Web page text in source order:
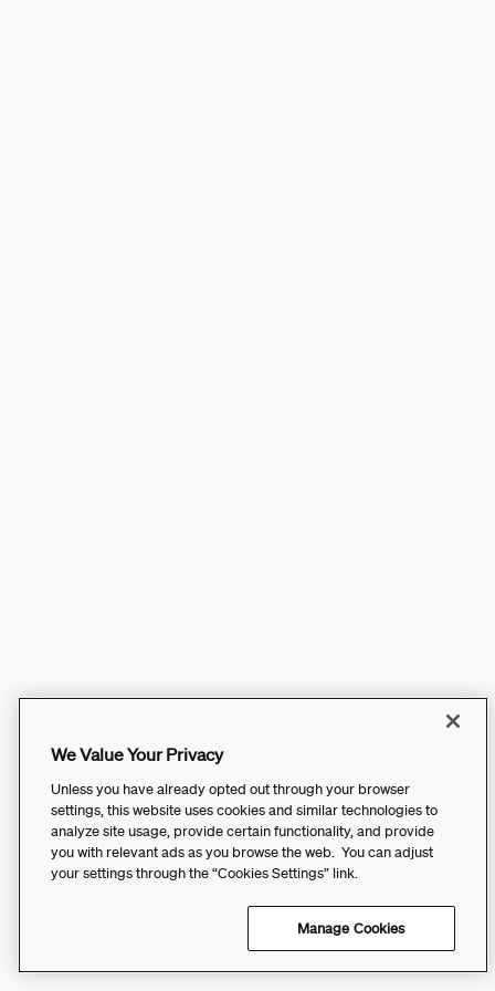
We Value Your Privacy
Unless you have already opted out through your browser
settings, this website uses cookies and similar technologies to
analyze site usage, provide certain functionality, and provide
you with relevant ads as you browse the web. You can adjust
your settings through the “Cookies Settings” link.
Manage Cookies